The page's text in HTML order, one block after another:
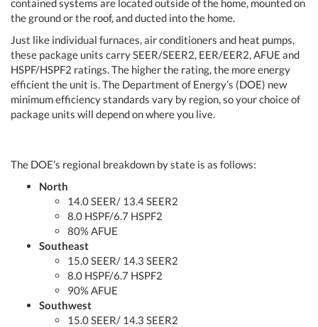
contained systems are located outside of the home, mounted on
the ground or the roof, and ducted into the home.
Just like individual furnaces, air conditioners and heat pumps,
these package units carry SEER/SEER2, EER/EER2, AFUE and
HSPF/HSPF2 ratings. The higher the rating, the more energy
efficient the unit is. The Department of Energy’s (DOE) new
minimum efficiency standards vary by region, so your choice of
package units will depend on where you live.
The DOE’s regional breakdown by state is as follows:
North
14.0 SEER/ 13.4 SEER2
8.0 HSPF/6.7 HSPF2
80% AFUE
Southeast
15.0 SEER/ 14.3 SEER2
8.0 HSPF/6.7 HSPF2
90% AFUE
Southwest
15.0 SEER/ 14.3 SEER2